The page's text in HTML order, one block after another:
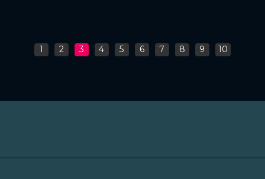
1 2 3 4 5 6 7 8 9 10